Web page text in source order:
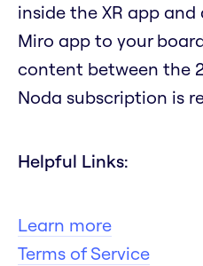
inside the XR app
Miro app to your
content between the
Noda subscription is
Helpful Links:
Learn more
Terms of Service